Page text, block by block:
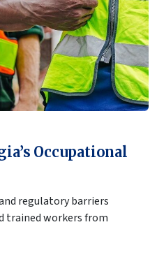
Occupational
regulatory barriers
trained workers from